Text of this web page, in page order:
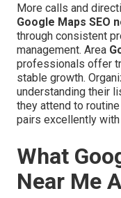
More calls and
Google Maps SEO
through consistent
management. Area
professionals offer
stable growth.
understanding their
they attend to
pairs excellently
What
Near Me